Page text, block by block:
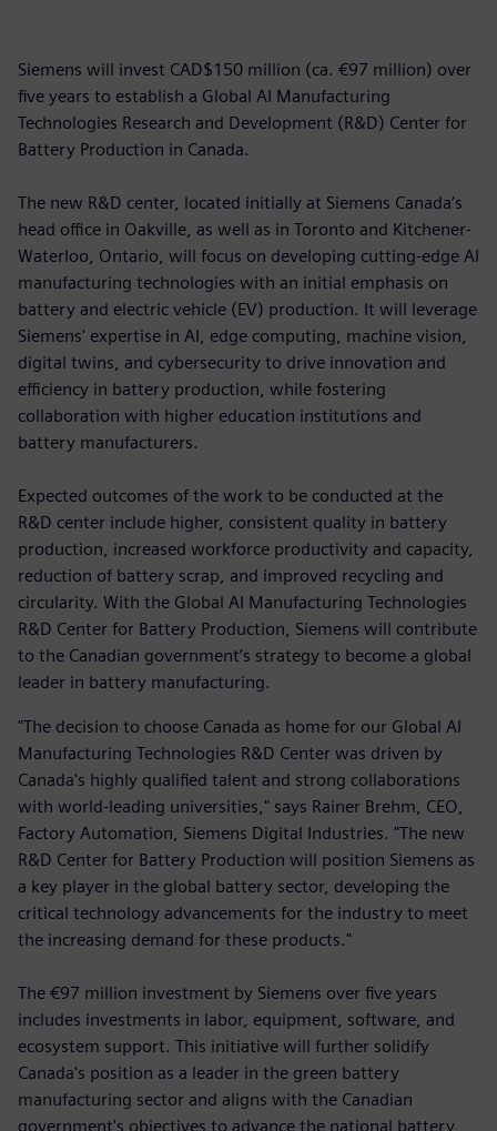
Siemens will invest CAD$150 million (ca. €97 million) over
five years to establish a Global AI Manufacturing
Technologies Research and Development (R&D) Center for
Battery Production in Canada.
The new R&D center, located initially at Siemens Canada’s
head office in Oakville, as well as in Toronto and Kitchener-
Waterloo, Ontario, will focus on developing cutting-edge AI
manufacturing technologies with an initial emphasis on
battery and electric vehicle (EV) production. It will leverage
Siemens' expertise in AI, edge computing, machine vision,
digital twins, and cybersecurity to drive innovation and
efficiency in battery production, while fostering
collaboration with higher education institutions and
battery manufacturers.
Expected outcomes of the work to be conducted at the
R&D center include higher, consistent quality in battery
production, increased workforce productivity and capacity,
reduction of battery scrap, and improved recycling and
circularity. With the Global AI Manufacturing Technologies
R&D Center for Battery Production, Siemens will contribute
to the Canadian government’s strategy to become a global
leader in battery manufacturing.
"The decision to choose Canada as home for our Global AI
Manufacturing Technologies R&D Center was driven by
Canada's highly qualified talent and strong collaborations
with world-leading universities," says Rainer Brehm, CEO,
Factory Automation, Siemens Digital Industries. "The new
R&D Center for Battery Production will position Siemens as
a key player in the global battery sector, developing the
critical technology advancements for the industry to meet
the increasing demand for these products."
The €97 million investment by Siemens over five years
includes investments in labor, equipment, software, and
ecosystem support. This initiative will further solidify
Canada's position as a leader in the green battery
manufacturing sector and aligns with the Canadian
government's objectives to advance the national battery